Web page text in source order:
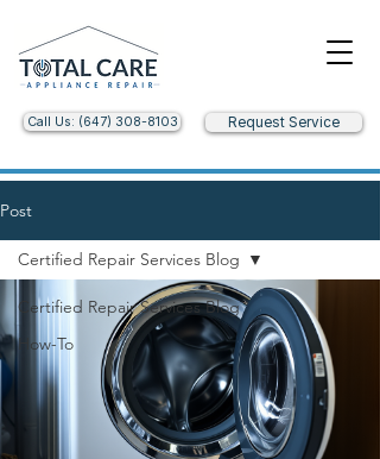
Call Us: (647) 308-8103 Request Service
Post
Certified Repair Services Blog
How-To
Certified Repair Services Blog